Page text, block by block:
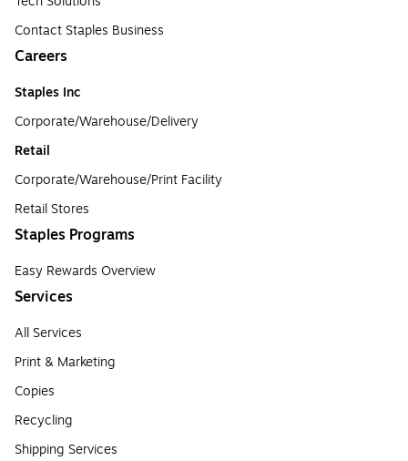
Contact Staples Business
Careers
Staples Inc
Corporate/Warehouse/Delivery
Retail
Corporate/Warehouse/Print Facility
Retail Stores
Staples Programs
Easy Rewards Overview
Services
All Services
Print & Marketing
Copies
Recycling
Shipping Services